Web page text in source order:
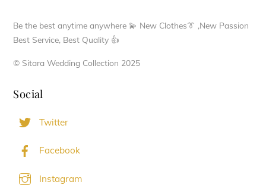
Be the best anytime anywhere 💫 New Clothes👔 ,New Passion
Best Service, Best Quality 👍
© Sitara Wedding Collection 2025
Social
Twitter
Facebook
Instagram